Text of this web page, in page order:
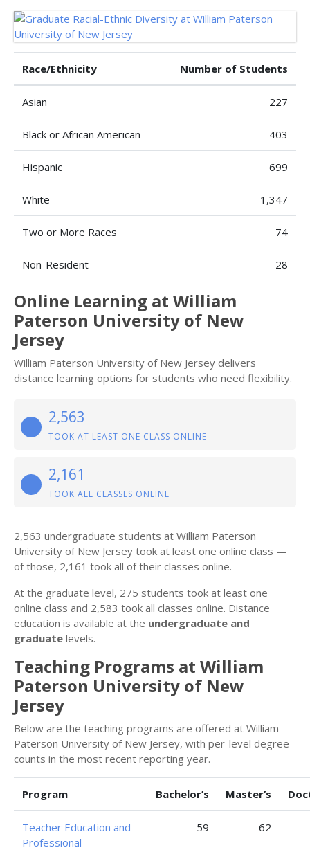
Race/Ethnicity Number of Students
Asian 227
Black or African American 403
Hispanic 699
White 1,347
Two or More Races 74
Non-Resident 28
Online Learning at William
Paterson University of New
Jersey
William Paterson University of New Jersey delivers
distance learning options for students who need flexibility.
2,563
TOOK AT LEAST ONE CLASS ONLINE
2,161
TOOK ALL CLASSES ONLINE
2,563 undergraduate students at William Paterson
University of New Jersey took at least one online class —
of those, 2,161 took all of their classes online.
At the graduate level, 275 students took at least one
online class and 2,583 took all classes online. Distance
education is available at the undergraduate and
graduate levels.
Teaching Programs at William
Paterson University of New
Jersey
Below are the teaching programs are offered at William
Paterson University of New Jersey, with per-level degree
counts in the most recent reporting year.
Program Bachelor’s Master’s
Teacher Education and
Professional
59 62